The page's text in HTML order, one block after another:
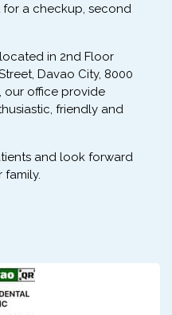
a checkup, second
in 2nd Floor
Davao City, 8000
our office provide
friendly and
and look forward